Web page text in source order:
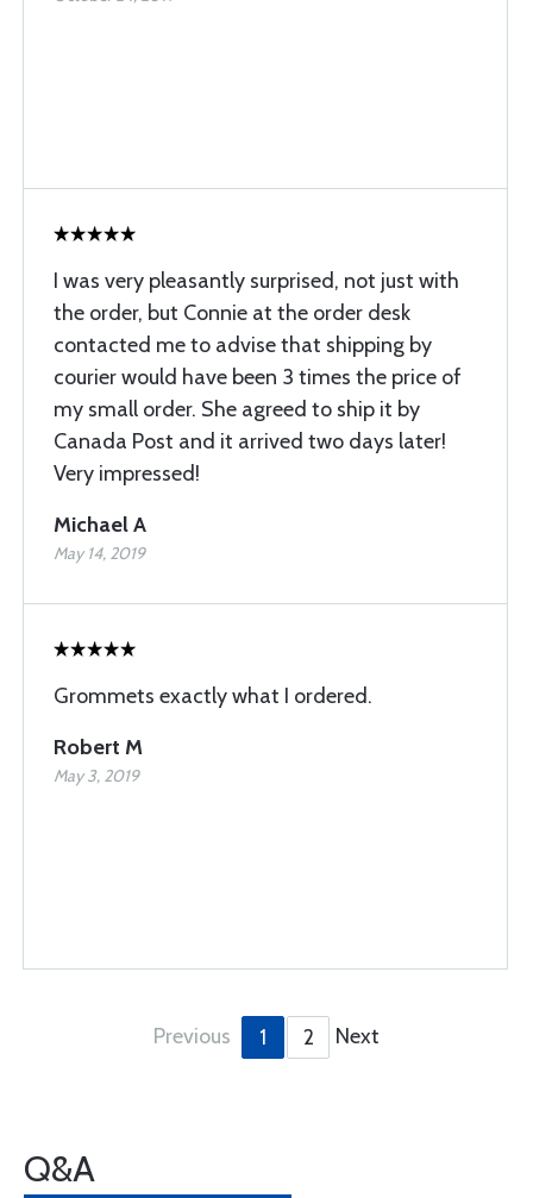
I was very pleasantly surprised, not just with
the order, but Connie at the order desk
contacted me to advise that shipping by
courier would have been 3 times the price of
my small order. She agreed to ship it by
Canada Post and it arrived two days later!
Very impressed!
Michael A
May 14, 2019
Grommets exactly what I ordered.
Robert M
May 3, 2019
Previous 1 2 Next
Q&A